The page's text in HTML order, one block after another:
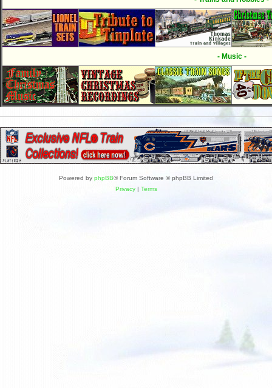
- Music -
Powered by phpBB® Forum Software © phpBB Limited
Privacy| Terms